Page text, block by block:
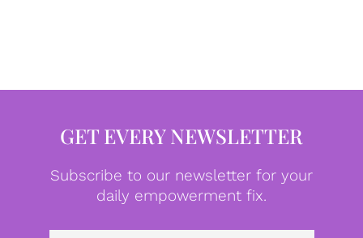
GET EVERY NEWSLETTER
Subscribe to our newsletter for your
daily empowerment fix.